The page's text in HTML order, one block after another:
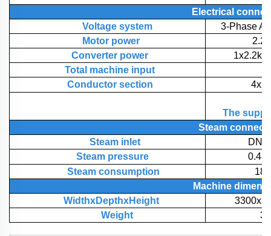
Electrical
Voltage system
3-Phase
Motor power
Converter power
Total machine input
Conductor section
The
Steam
Steam inlet
Steam pressure
0.4-
Steam consumption
Machine
WidthxDepthxHeight
Weight